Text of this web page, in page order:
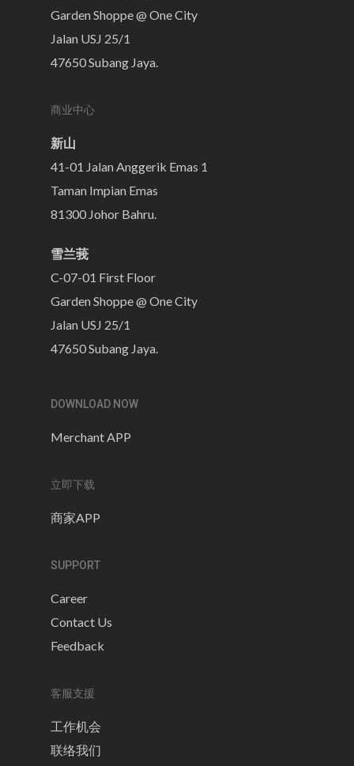
Garden Shoppe @ One City
Jalan USJ 25/1
47650 Subang Jaya.
商业中心
新山
41-01 Jalan Anggerik Emas 1
Taman Impian Emas
81300 Johor Bahru.
雪兰莪
C-07-01 First Floor
Garden Shoppe @ One City
Jalan USJ 25/1
47650 Subang Jaya.
DOWNLOAD NOW
Merchant APP
立即下载
商家APP
SUPPORT
Career
Contact Us
Feedback
客服支援
工作机会
联络我们